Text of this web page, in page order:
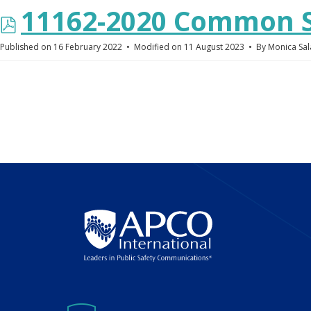
pdf
11162-2020
Published on 16 February 2022 Modified on 11 August 2023 By Monica